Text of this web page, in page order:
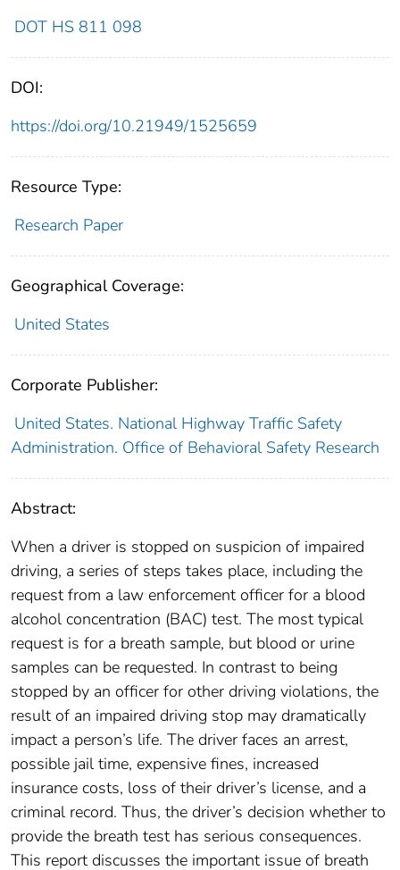
DOT HS 811 098
DOI:
https://doi.org/10.21949/1525659
Resource Type:
Research Paper
Geographical Coverage:
United States
Corporate Publisher:
United States. National Highway Traffic Safety
Administration. Office of Behavioral Safety Research
Abstract:
When a driver is stopped on suspicion of impaired
driving, a series of steps takes place, including the
request from a law enforcement officer for a blood
alcohol concentration (BAC) test. The most typical
request is for a breath sample, but blood or urine
samples can be requested. In contrast to being
stopped by an officer for other driving violations, the
result of an impaired driving stop may dramatically
impact a person’s life. The driver faces an arrest,
possible jail time, expensive fines, increased
insurance costs, loss of their driver’s license, and a
criminal record. Thus, the driver’s decision whether to
provide the breath test has serious consequences.
This report discusses the important issue of breath